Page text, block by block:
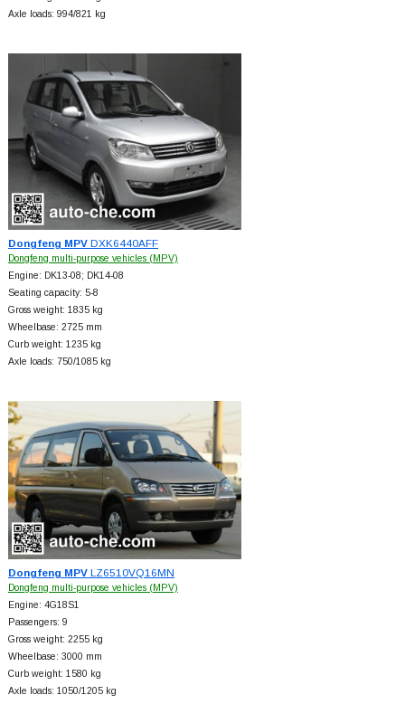
Axle loads: 994/821 kg
Dongfeng MPVDXK6440AFF
Dongfeng multi-purpose vehicles (MPV)
Engine: DK13-08; DK14-08
Seating capacity: 5-8
Gross weight: 1835 kg
Wheelbase: 2725 mm
Curb weight: 1235 kg
Axle loads: 750/1085 kg
Dongfeng MPVLZ6510VQ16MN
Dongfeng multi-purpose vehicles (MPV)
Engine: 4G18S1
Passengers: 9
Gross weight: 2255 kg
Wheelbase: 3000 mm
Curb weight: 1580 kg
Axle loads: 1050/1205 kg